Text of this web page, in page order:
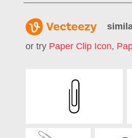
or try Paper Clip Icon,